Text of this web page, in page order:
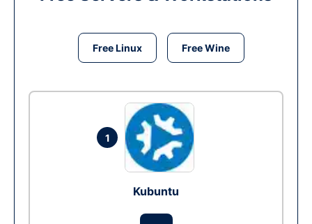
Free Linux Free Wine
1
Kubuntu